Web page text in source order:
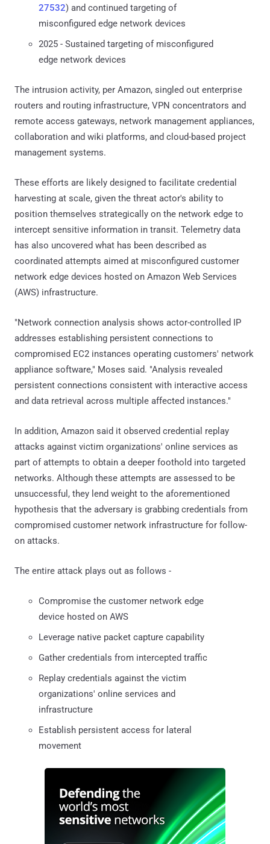
27532) and continued targeting of
misconfigured edge network devices
2025 - Sustained targeting of misconfigured
edge network devices
The intrusion activity, per Amazon, singled out enterprise
routers and routing infrastructure, VPN concentrators and
remote access gateways, network management appliances,
collaboration and wiki platforms, and cloud-based project
management systems.
These efforts are likely designed to facilitate credential
harvesting at scale, given the threat actor's ability to
position themselves strategically on the network edge to
intercept sensitive information in transit. Telemetry data
has also uncovered what has been described as
coordinated attempts aimed at misconfigured customer
network edge devices hosted on Amazon Web Services
(AWS) infrastructure.
"Network connection analysis shows actor-controlled IP
addresses establishing persistent connections to
compromised EC2 instances operating customers' network
appliance software," Moses said. "Analysis revealed
persistent connections consistent with interactive access
and data retrieval across multiple affected instances."
In addition, Amazon said it observed credential replay
attacks against victim organizations' online services as
part of attempts to obtain a deeper foothold into targeted
networks. Although these attempts are assessed to be
unsuccessful, they lend weight to the aforementioned
hypothesis that the adversary is grabbing credentials from
compromised customer network infrastructure for follow-
on attacks.
The entire attack plays out as follows -
Compromise the customer network edge
device hosted on AWS
Leverage native packet capture capability
Gather credentials from intercepted traffic
Replay credentials against the victim
organizations' online services and
infrastructure
Establish persistent access for lateral
movement